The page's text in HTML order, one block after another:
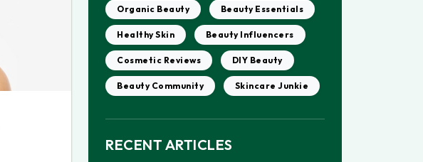
Organic Beauty Beauty Essentials
Healthy Skin Beauty Influencers
Cosmetic Reviews DIY Beauty
Beauty Community Skincare Junkie
RECENT ARTICLES